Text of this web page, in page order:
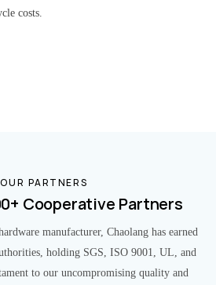
costs.
PARTNERS
Cooperative Partners
manufacturer, Chaolang has earned
holding SGS, ISO 9001, UL, and
to our uncompromising quality and